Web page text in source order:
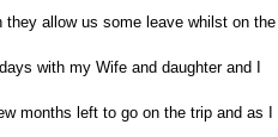
allow us some leave whilst on the
with my Wife and daughter and I
months left to go on the trip and as I